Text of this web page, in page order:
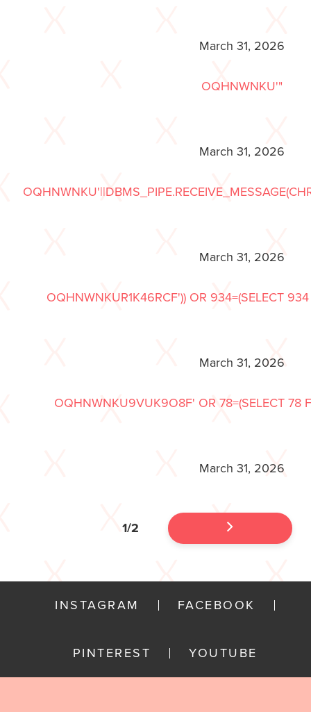
March 31, 2026
OQHNWNKU'"
March 31, 2026
March 31, 2026
OQHNWNKUR1K46RCF')) OR 934=(SELECT 934
March 31, 2026
OQHNWNKU9VUK9O8F' OR 78=(SELECT 78
March 31, 2026
1/2
INSTAGRAM FACEBOOK
PINTEREST YOUTUBE